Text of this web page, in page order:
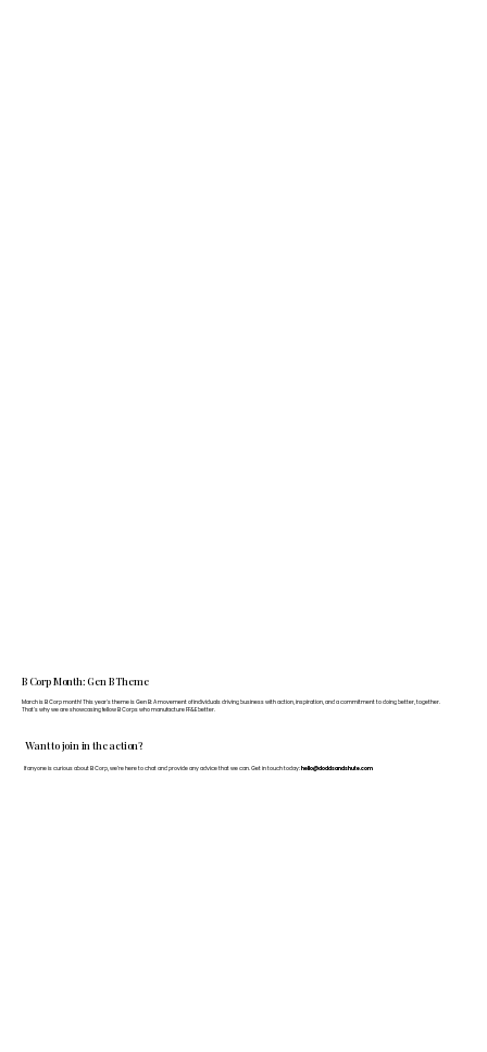
Want to join in the action?
If anyone is curious about B Corp, we’re here to chat and provide any advice that we can. Get in touch today: hello@doddsandshute.com
B Corp Month: Gen B Theme
March is B Corp month! This year's theme is Gen B: A movement of individuals driving business with action, inspiration, and a commitment to doing better, together.
That's why we are showcasing fellow B Corps who manufacture FF&E better.